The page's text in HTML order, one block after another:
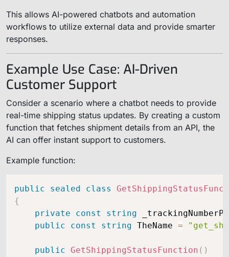
This allows AI-powered chatbots and automation
workflows to utilize external data and provide smarter
responses.
Example Use Case: AI-Driven
Customer Support
Consider a scenario where a chatbot needs to provide
real-time shipping status updates. By creating a custom
function that fetches shipment details from an API, the
AI can offer instant support to customers.
Example function:
public sealed class
{
private
const string
public
const string TheName =
public GetShippingStatusFunction ( )